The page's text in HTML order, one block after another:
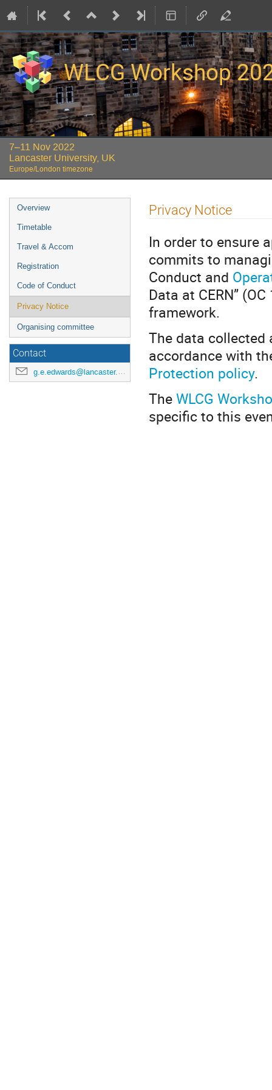
WLCG Workshop
7–11 Nov 2022
Lancaster University, UK
Europe/London timezone
Event
menu
Overview
Timetable
Travel & Accom
Registration
Code of Conduct
Privacy Notice
Organising committee
Contact
g.e.edwards@lancaster.ac.uk
Privacy Notice
In order to ensure
commits to
Conduct and
Data at CERN”
framework.
The data collected
accordance with
Protection policy.
TheWLCG
specific to this